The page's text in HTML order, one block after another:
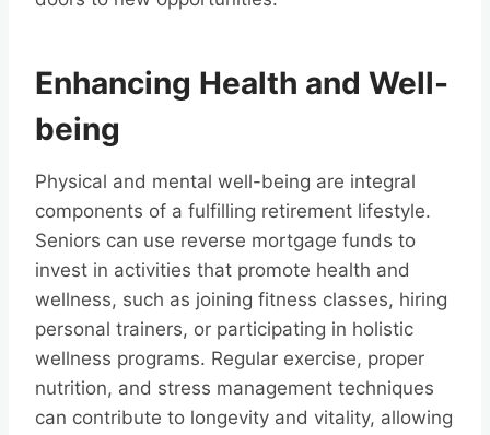
Enhancing Health and Well-
being
Physical and mental well-being are integral
components of a fulfilling retirement lifestyle.
Seniors can use reverse mortgage funds to
invest in activities that promote health and
wellness, such as joining fitness classes, hiring
personal trainers, or participating in holistic
wellness programs. Regular exercise, proper
nutrition, and stress management techniques
can contribute to longevity and vitality, allowing